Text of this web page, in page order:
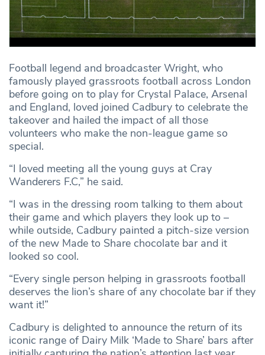
Football legend and broadcaster Wright, who
famously played grassroots football across London
before going on to play for Crystal Palace, Arsenal
and England, loved joined Cadbury to celebrate the
takeover and hailed the impact of all those
volunteers who make the non-league game so
special.
“I loved meeting all the young guys at Cray
Wanderers F.C,” he said.
“I was in the dressing room talking to them about
their game and which players they look up to –
while outside, Cadbury painted a pitch-size version
of the new Made to Share chocolate bar and it
looked so cool.
“Every single person helping in grassroots football
deserves the lion’s share of any chocolate bar if they
want it!”
Cadbury is delighted to announce the return of its
iconic range of Dairy Milk ‘Made to Share’ bars after